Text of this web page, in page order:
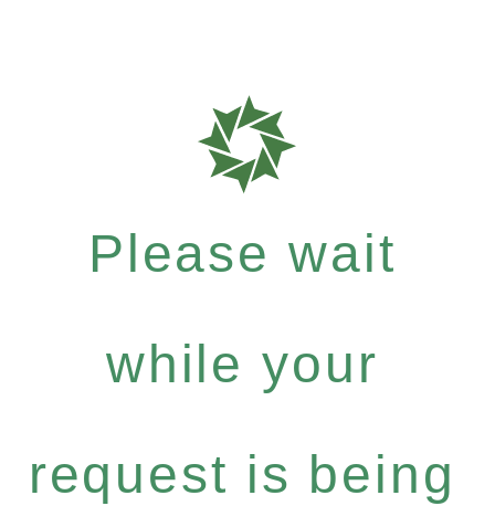
Please wait
while your
request is being